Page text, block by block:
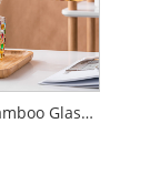
Colorful Bamboo Glass Cold Kettle Set